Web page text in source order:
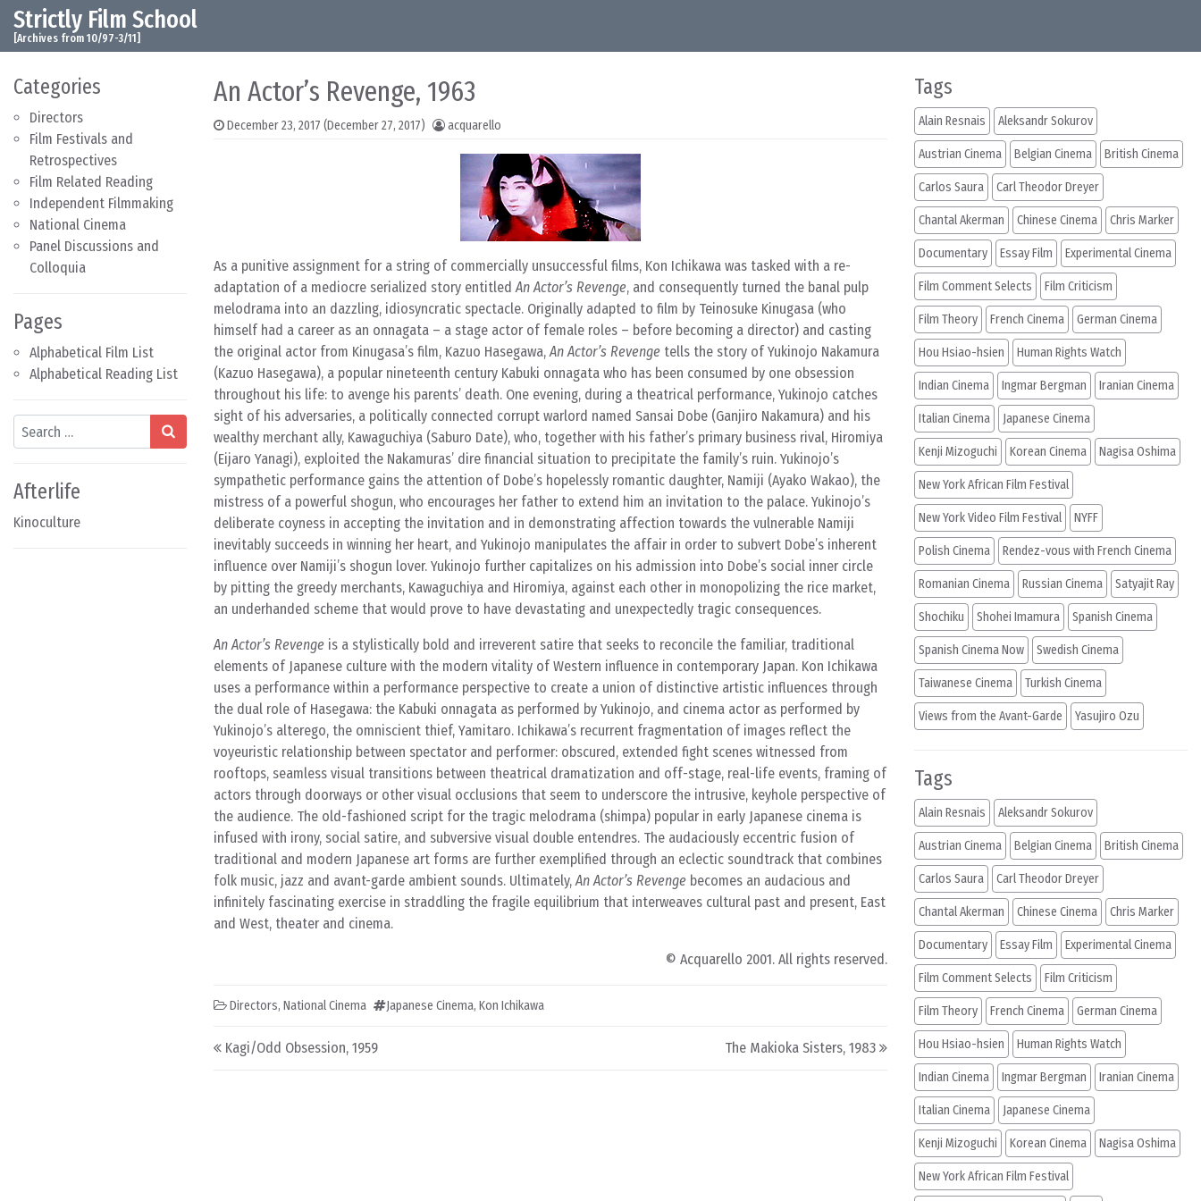
Skip to content
Main Navigation
Strictly Film School
[Archives from 10/97-3/11]
Categories
Directors
Film Festivals and
Retrospectives
Film Related Reading
Independent Filmmaking
National Cinema
Panel Discussions and
Colloquia
Pages
Alphabetical Film List
Alphabetical Reading List
Search
Afterlife
Kinoculture
An Actor’s Revenge, 1963
December 23, 2017 (December 27, 2017) acquarello
As a punitive assignment for a string of commercially unsuccessful films, Kon Ichikawa was tasked with a re-
adaptation of a mediocre serialized story entitledAn Actor’s Revenge, and consequently turned the banal pulp
melodrama into an dazzling, idiosyncratic spectacle. Originally adapted to film by Teinosuke Kinugasa (who
himself had a career as an onnagata – a stage actor of female roles – before becoming a director) and casting
the original actor from Kinugasa’s film, Kazuo Hasegawa,An Actor’s Revenge tells the story of Yukinojo Nakamura
(Kazuo Hasegawa), a popular nineteenth century Kabuki onnagata who has been consumed by one obsession
throughout his life: to avenge his parents’ death. One evening, during a theatrical performance, Yukinojo catches
sight of his adversaries, a politically connected corrupt warlord named Sansai Dobe (Ganjiro Nakamura) and his
wealthy merchant ally, Kawaguchiya (Saburo Date), who, together with his father’s primary business rival, Hiromiya
(Eijaro Yanagi), exploited the Nakamuras’ dire financial situation to precipitate the family’s ruin. Yukinojo’s
sympathetic performance gains the attention of Dobe’s hopelessly romantic daughter, Namiji (Ayako Wakao), the
mistress of a powerful shogun, who encourages her father to extend him an invitation to the palace. Yukinojo’s
deliberate coyness in accepting the invitation and in demonstrating affection towards the vulnerable Namiji
inevitably succeeds in winning her heart, and Yukinojo manipulates the affair in order to subvert Dobe’s inherent
influence over Namiji’s shogun lover. Yukinojo further capitalizes on his admission into Dobe’s social inner circle
by pitting the greedy merchants, Kawaguchiya and Hiromiya, against each other in monopolizing the rice market,
an underhanded scheme that would prove to have devastating and unexpectedly tragic consequences.
An Actor’s Revenge is a stylistically bold and irreverent satire that seeks to reconcile the familiar, traditional
elements of Japanese culture with the modern vitality of Western influence in contemporary Japan. Kon Ichikawa
uses a performance within a performance perspective to create a union of distinctive artistic influences through
the dual role of Hasegawa: the Kabuki onnagata as performed by Yukinojo, and cinema actor as performed by
Yukinojo’s alterego, the omniscient thief, Yamitaro. Ichikawa’s recurrent fragmentation of images reflect the
voyeuristic relationship between spectator and performer: obscured, extended fight scenes witnessed from
rooftops, seamless visual transitions between theatrical dramatization and off-stage, real-life events, framing of
actors through doorways or other visual occlusions that seem to underscore the intrusive, keyhole perspective of
the audience. The old-fashioned script for the tragic melodrama (shimpa) popular in early Japanese cinema is
infused with irony, social satire, and subversive visual double entendres. The audaciously eccentric fusion of
traditional and modern Japanese art forms are further exemplified through an eclectic soundtrack that combines
folk music, jazz and avant-garde ambient sounds. Ultimately,An Actor’s Revenge becomes an audacious and
infinitely fascinating exercise in straddling the fragile equilibrium that interweaves cultural past and present, East
and West, theater and cinema.
© Acquarello 2001. All rights reserved.
Directors, National Cinema Japanese Cinema, Kon Ichikawa
Post navigation
Kagi/Odd Obsession, 1959 The Makioka Sisters, 1983
Tags
Alain Resnais Aleksandr Sokurov
Austrian Cinema Belgian Cinema British Cinema
Carlos Saura Carl Theodor Dreyer
Chantal Akerman Chinese Cinema Chris Marker
Documentary Essay Film Experimental Cinema
Film Comment Selects Film Criticism
Film Theory French Cinema German Cinema
Hou Hsiao-hsien Human Rights Watch
Indian Cinema Ingmar Bergman Iranian Cinema
Italian Cinema Japanese Cinema
Kenji Mizoguchi Korean Cinema Nagisa Oshima
New York African Film Festival
New York Video Film Festival NYFF
Polish Cinema Rendez-vous with French Cinema
Romanian Cinema Russian Cinema Satyajit Ray
Shochiku Shohei Imamura Spanish Cinema
Spanish Cinema Now Swedish Cinema
Taiwanese Cinema Turkish Cinema
Views from the Avant-Garde Yasujiro Ozu
Tags
Alain Resnais Aleksandr Sokurov
Austrian Cinema Belgian Cinema British Cinema
Carlos Saura Carl Theodor Dreyer
Chantal Akerman Chinese Cinema Chris Marker
Documentary Essay Film Experimental Cinema
Film Comment Selects Film Criticism
Film Theory French Cinema German Cinema
Hou Hsiao-hsien Human Rights Watch
Indian Cinema Ingmar Bergman Iranian Cinema
Italian Cinema Japanese Cinema
Kenji Mizoguchi Korean Cinema Nagisa Oshima
New York African Film Festival